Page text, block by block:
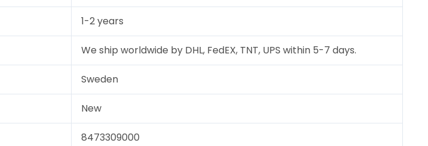
1-2 years
We ship worldwide by DHL, FedEX, TNT, UPS within 5-7 days.
Sweden
New
8473309000